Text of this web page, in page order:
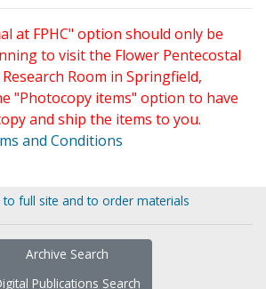
at FPHC" option should only be
to visit the Flower Pentecostal
Room in Springfield,
"Photocopy items" option to have
and ship the items to you.
and Conditions
full site and to order materials
Archive Search
Publications Search